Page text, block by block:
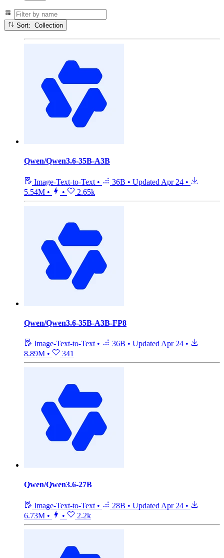
Sort: Collection
Qwen/Qwen3.6-35B-A3B
Image-Text-to-Text • 36B • Updated Apr 24 •
5.54M • • 2.65k
Qwen/Qwen3.6-35B-A3B-FP8
Image-Text-to-Text • 36B • Updated Apr 24 •
8.89M • 341
Qwen/Qwen3.6-27B
Image-Text-to-Text • 28B • Updated Apr 24 •
6.73M • • 2.2k